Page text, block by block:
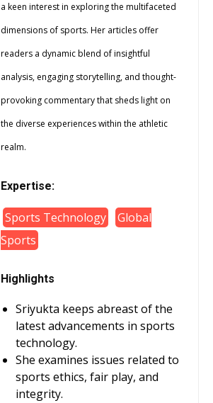
a keen interest in exploring the multifaceted
dimensions of sports. Her articles offer
readers a dynamic blend of insightful
analysis, engaging storytelling, and thought-
provoking commentary that sheds light on
the diverse experiences within the athletic
realm.
Expertise:
Sports Technology
Global
Sports
Highlights
Sriyukta keeps abreast of the
latest advancements in sports
technology.
She examines issues related to
sports ethics, fair play, and
integrity.